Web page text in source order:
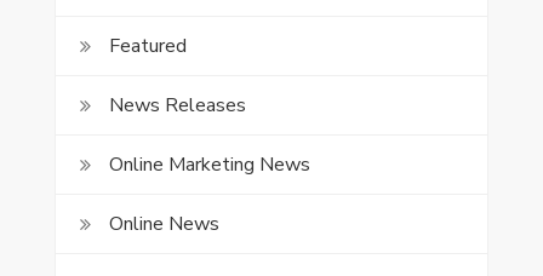
Featured
News Releases
Online Marketing News
Online News